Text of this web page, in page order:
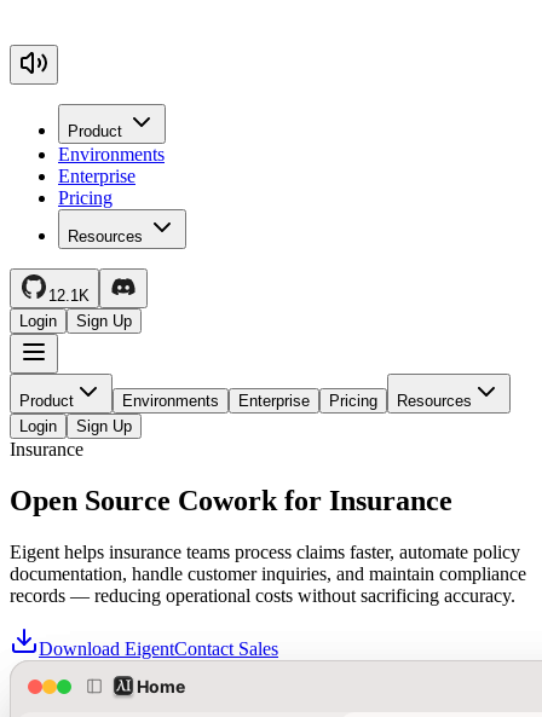
Product
Environments
Enterprise
Pricing
Resources
12.1K
Login
Sign Up
Product Environments Enterprise Pricing
Resources
Login
Sign Up
Insurance
Open Source Cowork for Insurance
Eigent helps insurance teams process claims faster, automate policy
documentation, handle customer inquiries, and maintain compliance
records — reducing operational costs without sacrificing accuracy.
Download EigentContact Sales
Home
Home
Insurance teams trust Eigent for Agentic Solutions across their